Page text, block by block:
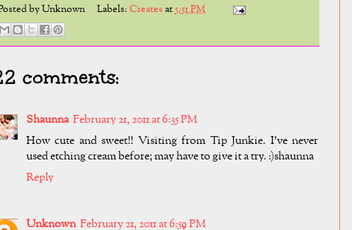
byUnknown Labels:Creates at5:51 PM
comments:
Shaunna February 21, 2011 at 6:35 PM
How cute and sweet!! Visiting from Tip Junkie. I've never
used etching cream before; may have to give it a try. :)shaunna
Reply
Unknown February 21, 2011 at 6:59 PM